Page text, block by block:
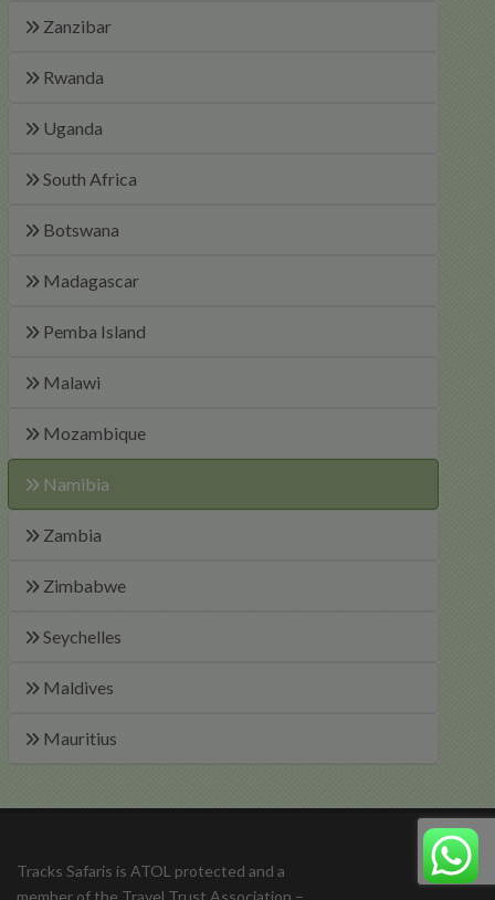
Zanzibar
Rwanda
Uganda
South Africa
Botswana
Madagascar
Pemba Island
Malawi
Mozambique
Namibia
Zambia
Zimbabwe
Seychelles
Maldives
Mauritius
Tracks Safaris is ATOL protected and a
member of the Travel Trust Association –